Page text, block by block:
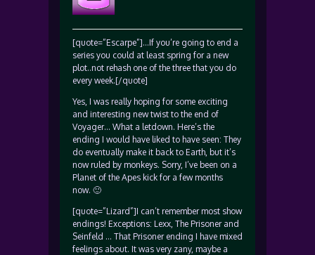
[quote=”Escarpe”]…If you’re going to end a
series you could at least spring for a new
plot..not rehash one of the three that you do
every week.[/quote]
Yes, I was really hoping for some exciting
and interesting new twist to the end of
Voyager… What a letdown. Here’s the
ending I would have liked to have seen: They
do eventually make it back to Earth, but it’s
now ruled by monkeys. Sorry, I’ve been on a
Planet of the Apes kick for a few months
now. 🙂
[quote=”Lizard”]I can’t remember most show
endings! Exceptions: Lexx, The Prisoner and
Seinfeld … That Prisoner ending I have mixed
feelings about. It was very zany, maybe a